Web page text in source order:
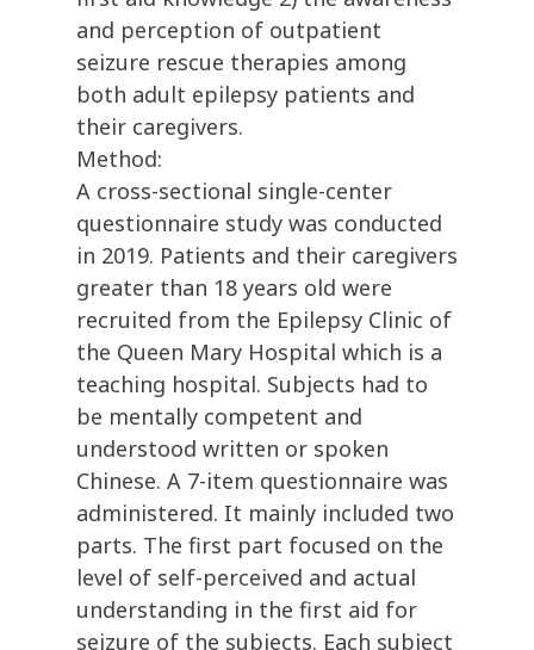
and perception of outpatient
seizure rescue therapies among
both adult epilepsy patients and
their caregivers.
Method:
A cross-sectional single-center
questionnaire study was conducted
in 2019. Patients and their caregivers
greater than 18 years old were
recruited from the Epilepsy Clinic of
the Queen Mary Hospital which is a
teaching hospital. Subjects had to
be mentally competent and
understood written or spoken
Chinese. A 7-item questionnaire was
administered. It mainly included two
parts. The first part focused on the
level of self-perceived and actual
understanding in the first aid for
seizure of the subjects. Each subject